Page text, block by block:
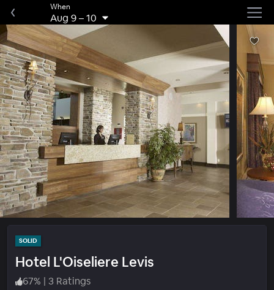
When
Aug 9–10
SOLID
Hotel L'Oiseliere Levis
67% | 3 Ratings